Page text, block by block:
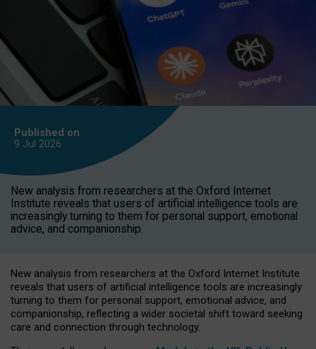
Published on
9 Jul 2026
New analysis from researchers at the Oxford Internet
Institute reveals that users of artificial intelligence tools are
increasingly turning to them for personal support, emotional
advice, and companionship.
New analysis from researchers at the Oxford Internet Institute
reveals that users of artificial intelligence tools are increasingly
turning to them for personal support, emotional advice, and
companionship, reflecting a wider societal shift toward seeking
care and connection through technology.